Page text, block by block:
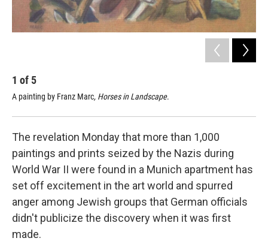
1 of 5
A painting by Franz Marc, Horses in Landscape.
The revelation Monday that more than 1,000
paintings and prints seized by the Nazis during
World War II were found in a Munich apartment has
set off excitement in the art world and spurred
anger among Jewish groups that German officials
didn't publicize the discovery when it was first
made.